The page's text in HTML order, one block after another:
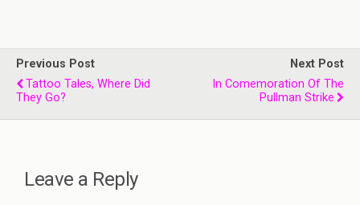
Previous Post
Tattoo Tales, Where Did
They Go?
Next Post
In Comemoration Of The
Pullman Strike
Leave a Reply